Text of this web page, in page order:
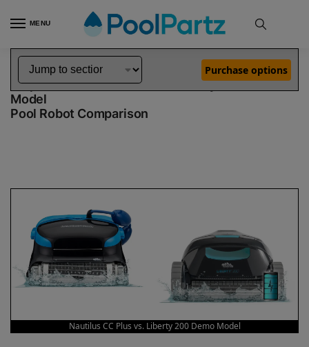
MENU
Home Dolphin Robot Comparisons Dolphin Nautilus CC Plus Pool Robot vs Liberty 200 Robotic Pool Cleaner Demo Model
Dolphin Nautilus CC Plus vs Liberty 200 Demo
Model
Pool Robot Comparison
Purchase options
Nautilus CC Plus vs. Liberty 200 Demo Model